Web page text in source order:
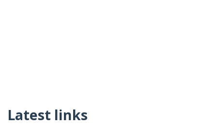
Latest links